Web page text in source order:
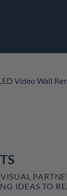
Video Wall
IDEAS TO